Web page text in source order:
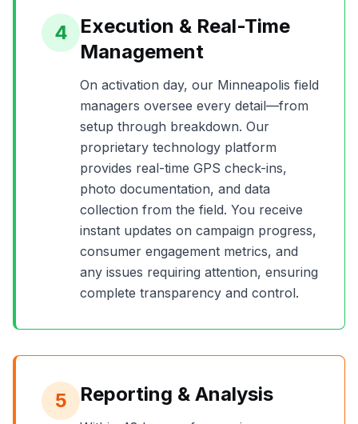
4
Execution & Real-Time
Management
On activation day, our Minneapolis field
managers oversee every detail—from
setup through breakdown. Our
proprietary technology platform
provides real-time GPS check-ins,
photo documentation, and data
collection from the field. You receive
instant updates on campaign progress,
consumer engagement metrics, and
any issues requiring attention, ensuring
complete transparency and control.
5 Reporting & Analysis